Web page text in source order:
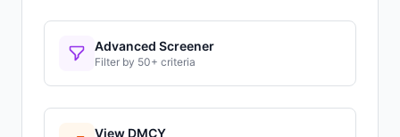
Advanced Screener
Filter by 50+ criteria
View DMCY